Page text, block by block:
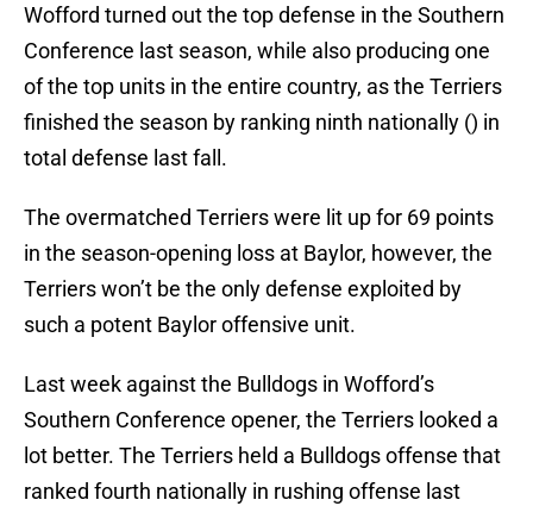
Wofford turned out the top defense in the Southern
Conference last season, while also producing one
of the top units in the entire country, as the Terriers
finished the season by ranking ninth nationally () in
total defense last fall.
The overmatched Terriers were lit up for 69 points
in the season-opening loss at Baylor, however, the
Terriers won’t be the only defense exploited by
such a potent Baylor offensive unit.
Last week against the Bulldogs in Wofford’s
Southern Conference opener, the Terriers looked a
lot better. The Terriers held a Bulldogs offense that
ranked fourth nationally in rushing offense last